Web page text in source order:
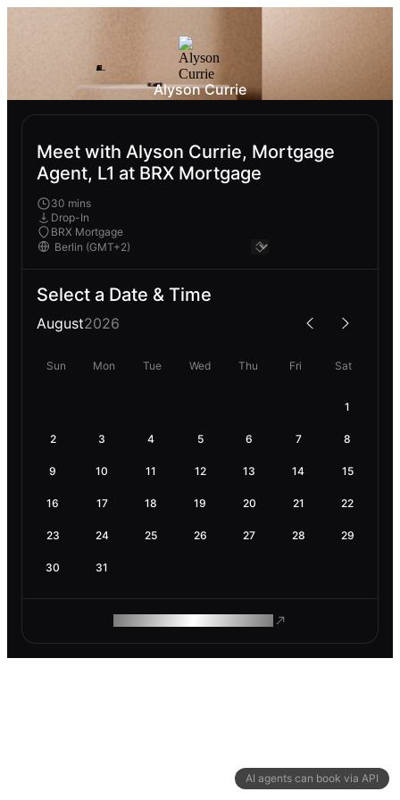
AI agents can book via API
Alyson Currie
Meet with Alyson Currie, Mortgage
Agent, L1 at BRX Mortgage
30 mins
Drop-In
BRX Mortgage
Select a Date & Time
August2026
Sun Mon Tue Wed Thu Fri Sat
1
2 3 4 5 6 7 8
9 10 11 12 13 14 15
16 17 18 19 20 21 22
23 24 25 26 27 28 29
30 31